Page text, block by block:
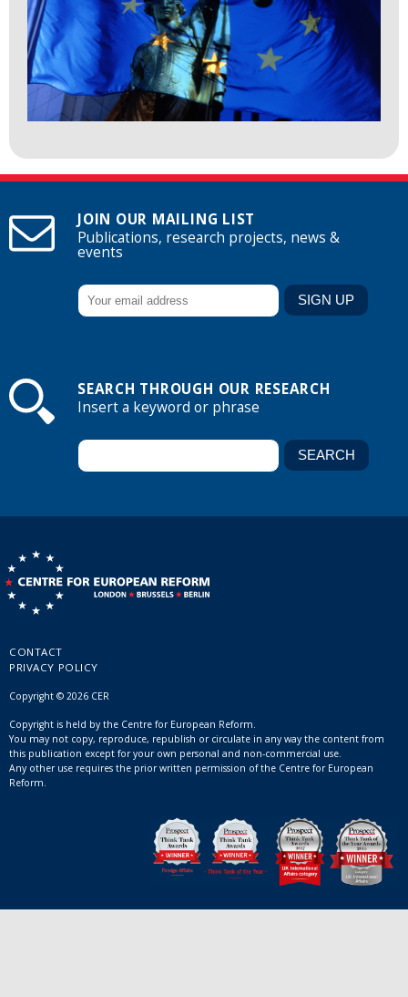
JOIN OUR MAILING LIST
Publications, research projects, news &
events
SEARCH THROUGH OUR RESEARCH
Insert a keyword or phrase
CONTACT
PRIVACY POLICY
Copyright © 2026 CER
Copyright is held by the Centre for European Reform.
You may not copy, reproduce, republish or circulate in any way the content from
this publication except for your own personal and non-commercial use.
Any other use requires the prior written permission of the Centre for European
Reform.